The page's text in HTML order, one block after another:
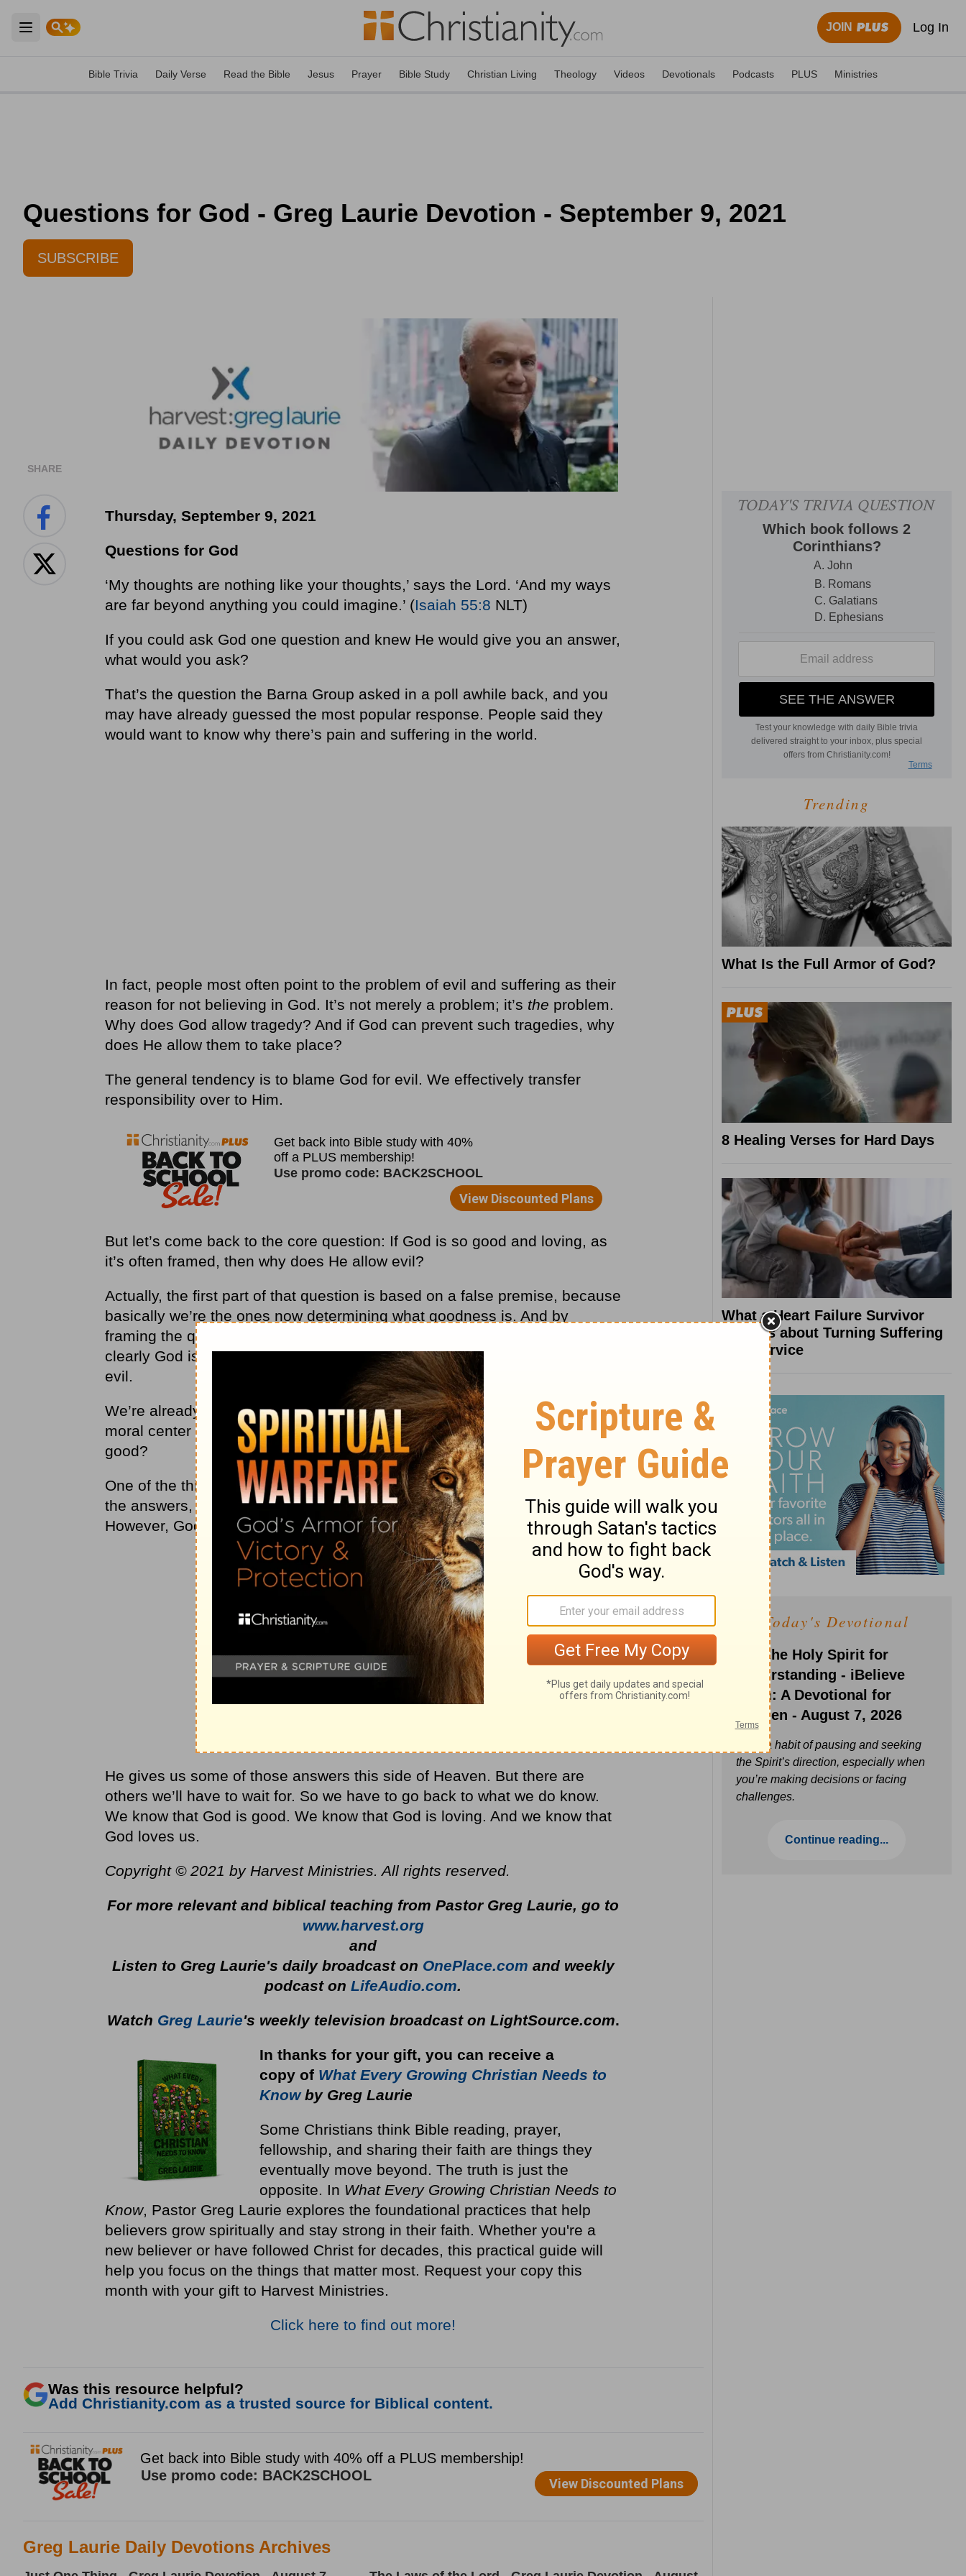
Open main menu
JOIN Log In
Bible Trivia Daily Verse Read the Bible Jesus Prayer Bible Study Christian Living Theology Videos Devotionals Podcasts PLUS Ministries
Questions for God - Greg Laurie Devotion - September 9, 2021
SUBSCRIBE
SHARE
Thursday, September 9, 2021
Questions for God
‘My thoughts are nothing like your thoughts,’ says the Lord. ‘And my ways
are far beyond anything you could imagine.’ (Isaiah 55:8 NLT)
If you could ask God one question and knew He would give you an answer,
what would you ask?
That’s the question the Barna Group asked in a poll awhile back, and you
may have already guessed the most popular response. People said they
would want to know why there’s pain and suffering in the world.
In fact, people most often point to the problem of evil and suffering as their
reason for not believing in God. It’s not merely a problem; it’s the problem.
Why does God allow tragedy? And if God can prevent such tragedies, why
does He allow them to take place?
The general tendency is to blame God for evil. We effectively transfer
responsibility over to Him.
But let’s come back to the core question: If God is so good and loving, as
it’s often framed, then why does He allow evil?
Actually, the first part of that question is based on a false premise, because
basically we’re the ones now determining what goodness is. And by
framing the question that way, we’re already saying, in so many words, that
clearly God isn’t good and loving, because if He were, He wouldn’t allow
evil.
We’re already making judgments about God. But when did we become the
moral center of the universe? Who are we to say what is good or what isn’t
good?
One of the things we learn with the passing of time is that we don’t have all
the answers, and we don’t necessarily need to have all the answers.
However, God has all the answers.
He gives us some of those answers this side of Heaven. But there are
others we’ll have to wait for. So we have to go back to what we do know.
We know that God is good. We know that God is loving. And we know that
God loves us.
Copyright © 2021 by Harvest Ministries. All rights reserved.
For more relevant and biblical teaching from Pastor Greg Laurie, go to
www.harvest.org
and
Listen to Greg Laurie's daily broadcast on OnePlace.com and weekly
podcast onLifeAudio.com.
Watch Greg Laurie's weekly television broadcast on LightSource.com.
In thanks for your gift, you can receive a
copyof What Every Growing Christian Needs to
Knowby Greg Laurie
Some Christians think Bible reading, prayer,
fellowship, and sharing their faith are things they
eventually move beyond. The truth is just the
opposite. In What Every Growing Christian Needs to
Know, Pastor Greg Laurie explores the foundational practices that help
believers grow spiritually and stay strong in their faith. Whether you're a
new believer or have followed Christ for decades, this practical guide will
help you focus on the things that matter most. Request your copy this
month with your gift to Harvest Ministries.
Click here to find out more!
Was this resource helpful?
Add Christianity.com as a trusted source for Biblical content.
Greg Laurie Daily Devotions Archives
Trending
What Is the Full Armor of God?
8 Healing Verses for Hard Days
What a Heart Failure Survivor
Reveals about Turning Suffering
into Service
Today's Devotional
Ask the Holy Spirit for
Understanding - iBelieve
Truth: A Devotional for
Women - August 7, 2026
Build a habit of pausing and seeking
the Spirit’s direction, especially when
you’re making decisions or facing
challenges.
Continue reading...